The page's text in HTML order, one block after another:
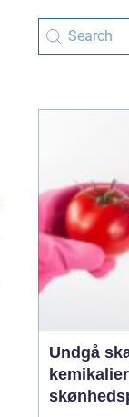
Undgå